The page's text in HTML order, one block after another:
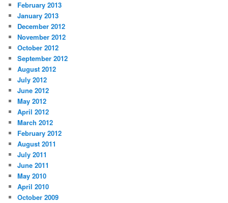
February 2013
January 2013
December 2012
November 2012
October 2012
September 2012
August 2012
July 2012
June 2012
May 2012
April 2012
March 2012
February 2012
August 2011
July 2011
June 2011
May 2010
April 2010
October 2009